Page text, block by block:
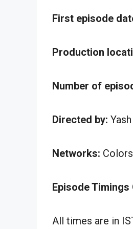
First episode
Production
Number of
Directed by:
Networks:
Episode Timings
All times are in